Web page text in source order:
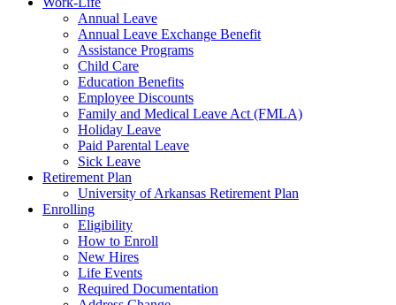
Annual Leave
Annual Leave Exchange Benefit
Assistance Programs
Child Care
Education Benefits
Employee Discounts
Family and Medical Leave Act (FMLA)
Holiday Leave
Paid Parental Leave
Sick Leave
Retirement Plan
University of Arkansas Retirement Plan
Enrolling
Eligibility
How to Enroll
New Hires
Life Events
Required Documentation